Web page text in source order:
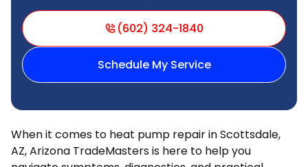
(602) 324-1840
Schedule My Service
When it comes to heat pump repair in Scottsdale,
AZ, Arizona TradeMasters is here to help you